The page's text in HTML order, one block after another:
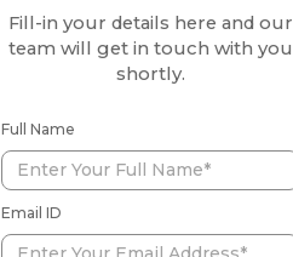
Fill-in your details here and our
team will get in touch with you
shortly.
Full Name
Email ID